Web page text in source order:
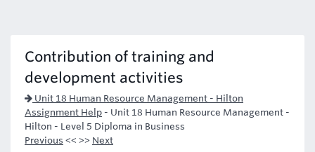
Contribution of training and
development activities
Unit 18 Human Resource Management - Hilton
Assignment Help - Unit 18 Human Resource Management -
Hilton - Level 5 Diploma in Business
Previous << >> Next